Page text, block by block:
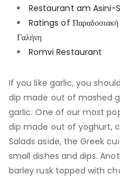
Restaurant am Asini-
Ratings of Παραδοσιακή
Γαλήνη
Romvi Restaurant
If you like garlic, you
dip made out of mashed
garlic. One of our most
dip made out of yoghurt,
Salads aside, the Greek
small dishes and dips.
barley rusk topped with